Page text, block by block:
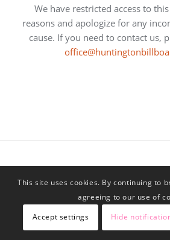
We have restricted access to
reasons and apologize for any
cause. If you need to contact us,
This site uses cookies. By continuing to
agreeing to our use of
Accept settings
Hide